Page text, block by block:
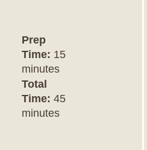
Prep
Time: 15
minutes
Total
Time: 45
minutes